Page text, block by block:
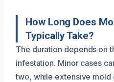
How Long Does
Typically Take?
The duration depends on
infestation. Minor cases
two, while extensive mold